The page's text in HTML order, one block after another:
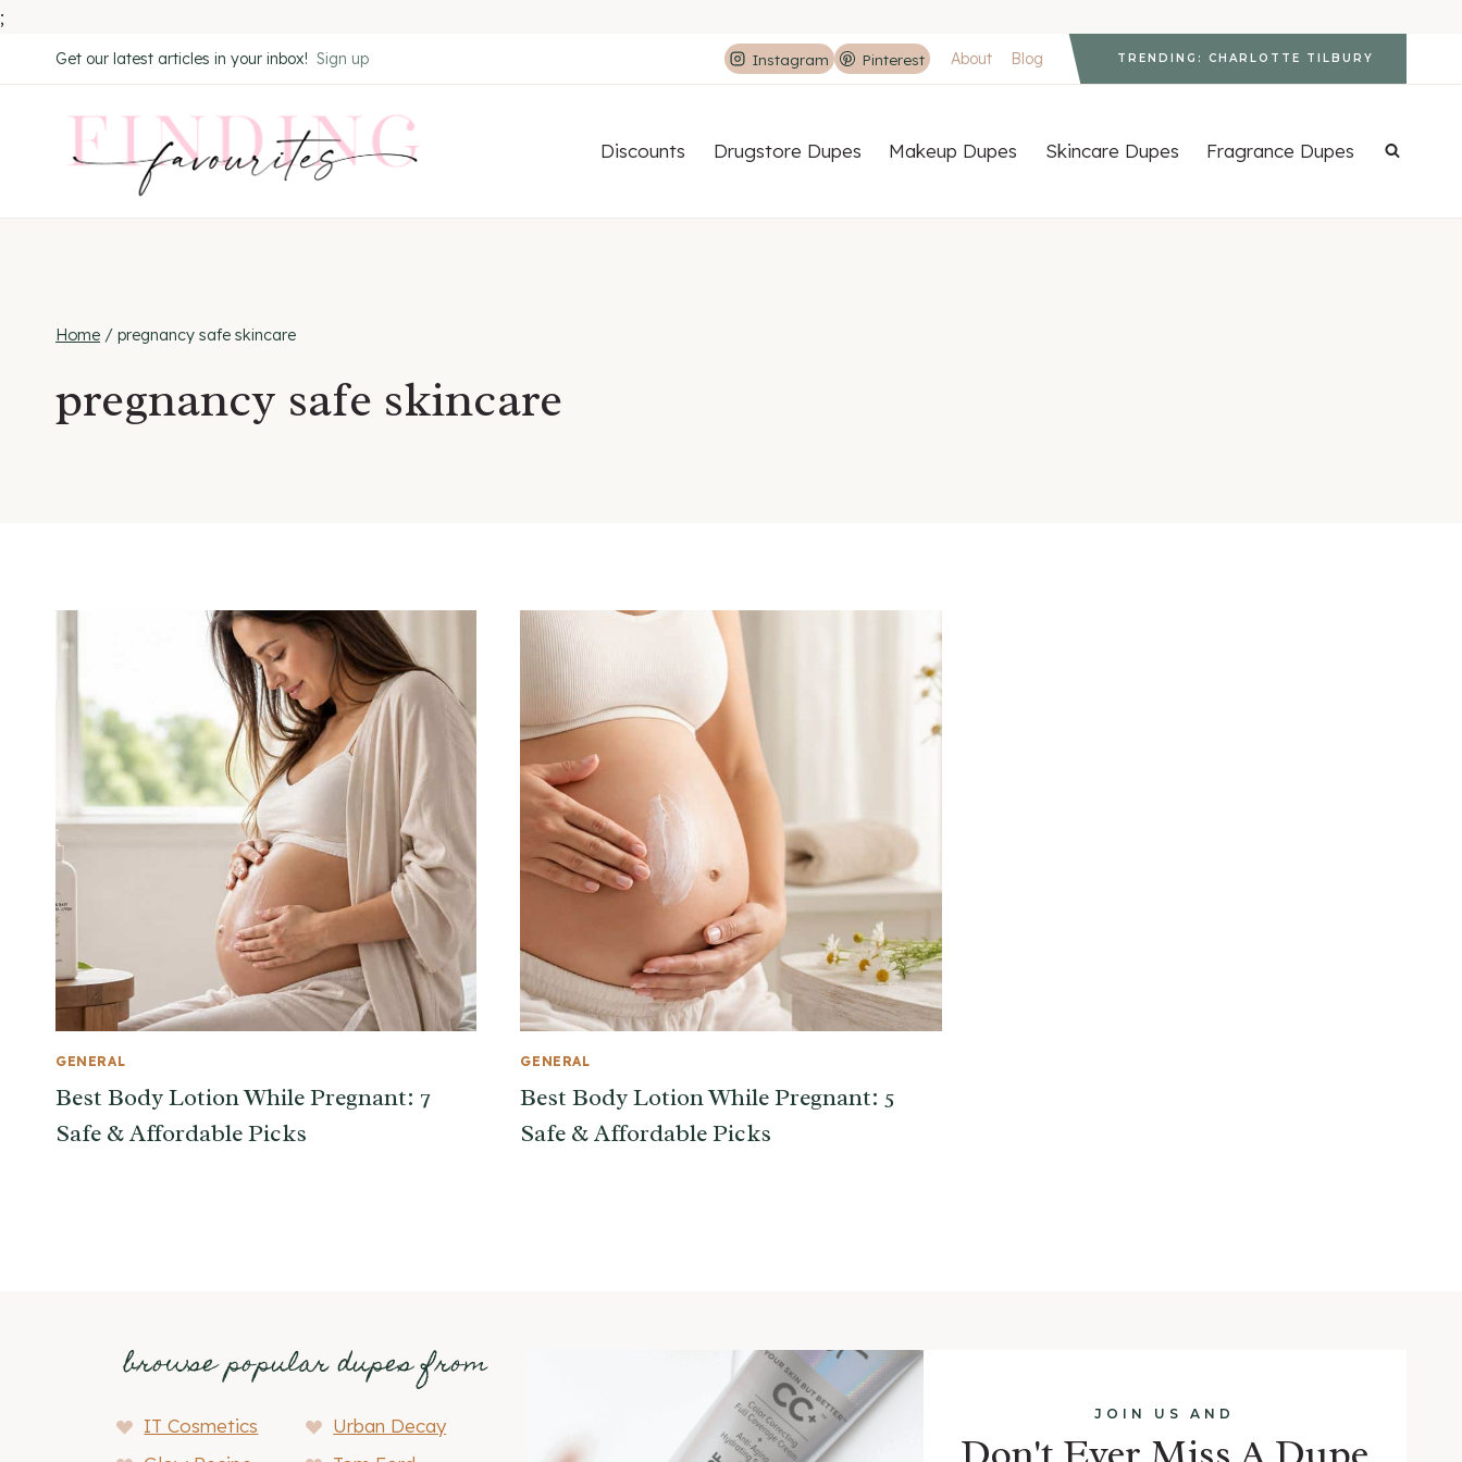
;
to
Get our latest articles in your inbox! Sign up Instagram Pinterest About Blog TRENDING: CHARLOTTE TILBURY
Discounts Drugstore Dupes Makeup Dupes Skincare Dupes Fragrance Dupes
Home / pregnancy safe skincare
pregnancy safe skincare
GENERAL
Best Body Lotion While Pregnant: 7
Safe & Affordable Picks
GENERAL
Best Body Lotion While Pregnant: 5
Safe & Affordable Picks
browse popular dupes from
IT Cosmetics
Urban Decay
JOIN US AND